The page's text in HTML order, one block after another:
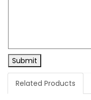
Related Products